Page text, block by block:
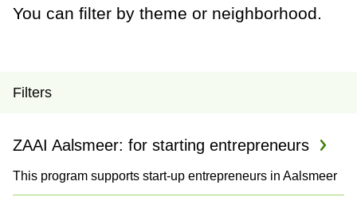
n
e
You can filter by theme or neighborhood.
P
o
j
Filters
ZAAI Aalsmeer: for starting entrepreneurs
This program supports start-up entrepreneurs in Aalsmeer